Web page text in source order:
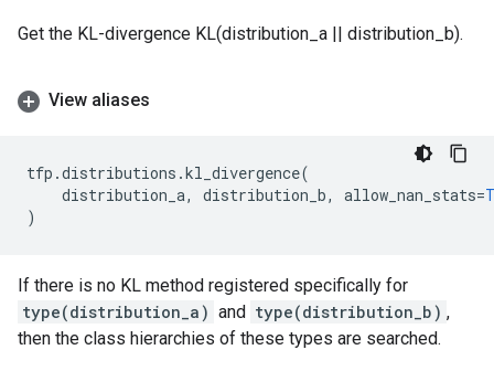
Get the KL-divergence KL(distribution_a || distribution_b).
View aliases
tfp .distributions .kl_divergence(
distribution_a, distribution_b, allow_nan_stats=
)
If there is no KL method registered specifically for
type(distribution_a) and type(distribution_b) ,
then the class hierarchies of these types are searched.